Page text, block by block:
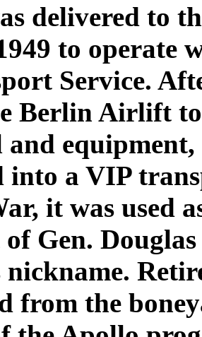
delivered to
to operate
Service.
Berlin Airlift
and
into a VIP
it was used
Gen.
nickname.
from the